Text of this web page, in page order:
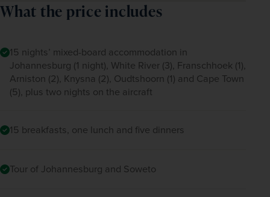
What the price includes
15 nights’ mixed-board accommodation in
Johannesburg (1 night), White River (3), Franschhoek (1),
Arniston (2), Knysna (2), Oudtshoorn (1) and Cape Town
(5), plus two nights on the aircraft
15 breakfasts, one lunch and five dinners
Tour of Johannesburg and Soweto